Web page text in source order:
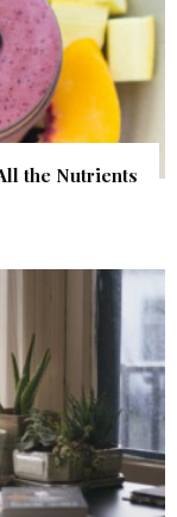
the Nutrients